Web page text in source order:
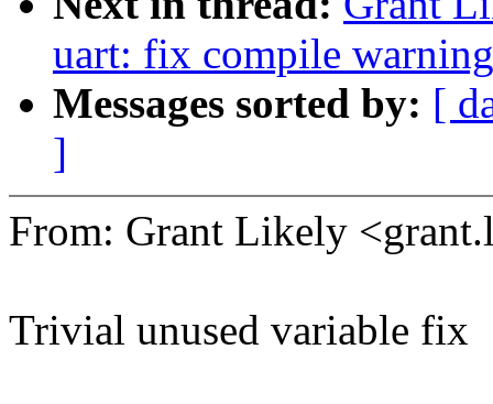
uart: fix compile
Messages sorted by: [
]
From: Grant Likely
Trivial unused variable fix